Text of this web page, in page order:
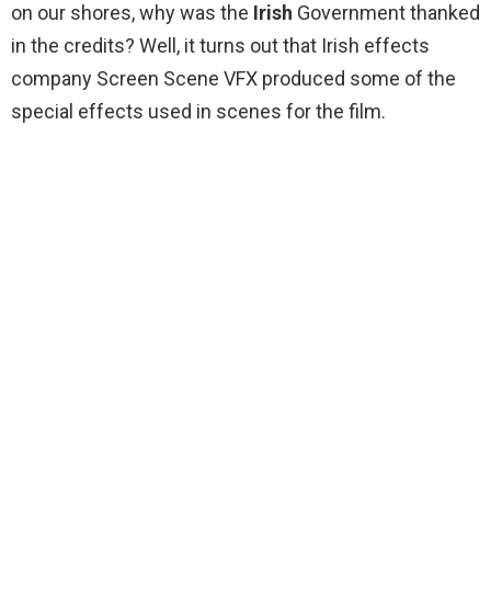
on our shores, why was the Irish Government thanked
in the credits? Well, it turns out that Irish effects
company Screen Scene VFX produced some of the
special effects used in scenes for the film.